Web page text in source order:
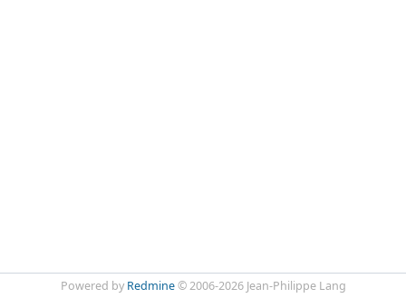
Powered by Redmine© 2006-2026 Jean-Philippe Lang